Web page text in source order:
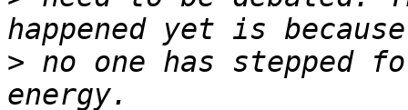
> no one has stepped